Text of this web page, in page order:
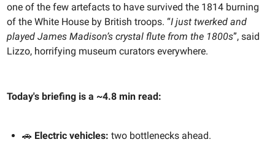
one of the few artefacts to have survived the 1814 burning
of the White House by British troops. “I just twerked and
played James Madison’s crystal flute from the 1800s”, said
Lizzo, horrifying museum curators everywhere.
Today's briefing is a ~4.8 min read:
🚗 Electric vehicles: two bottlenecks ahead.